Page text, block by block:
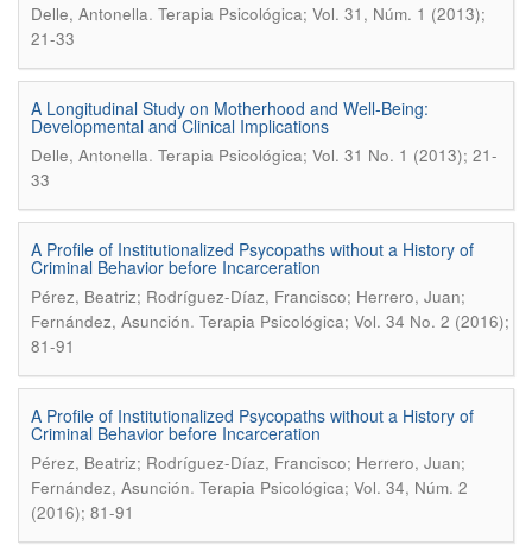
Delle, Antonella. Terapia Psicológica; Vol. 31, Núm. 1 (2013);
21-33
A Longitudinal Study on Motherhood and Well-Being:
Developmental and Clinical Implications
Delle, Antonella. Terapia Psicológica; Vol. 31 No. 1 (2013); 21-
33
A Profile of Institutionalized Psycopaths without a History of
Criminal Behavior before Incarceration
Pérez, Beatriz; Rodríguez-Díaz, Francisco; Herrero, Juan;
Fernández, Asunción. Terapia Psicológica; Vol. 34 No. 2 (2016);
81-91
A Profile of Institutionalized Psycopaths without a History of
Criminal Behavior before Incarceration
Pérez, Beatriz; Rodríguez-Díaz, Francisco; Herrero, Juan;
Fernández, Asunción. Terapia Psicológica; Vol. 34, Núm. 2
(2016); 81-91